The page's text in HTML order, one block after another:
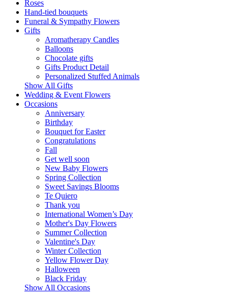
Roses
Hand-tied bouquets
Funeral & Sympathy Flowers
Gifts
Aromatherapy Candles
Balloons
Chocolate gifts
Gifts Product Detail
Personalized Stuffed Animals
Show All Gifts
Wedding & Event Flowers
Occasions
Anniversary
Birthday
Bouquet for Easter
Congratulations
Fall
Get well soon
New Baby Flowers
Spring Collection
Sweet Savings Blooms
Te Quiero
Thank you
International Women’s Day
Mother's Day Flowers
Summer Collection
Valentine's Day
Winter Collection
Yellow Flower Day
Halloween
Black Friday
Show All Occasions